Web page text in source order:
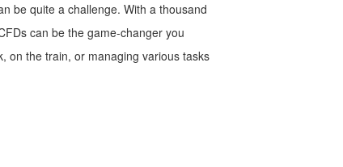
be quite a challenge. With a thousand
can be the game-changer you
on the train, or managing various tasks